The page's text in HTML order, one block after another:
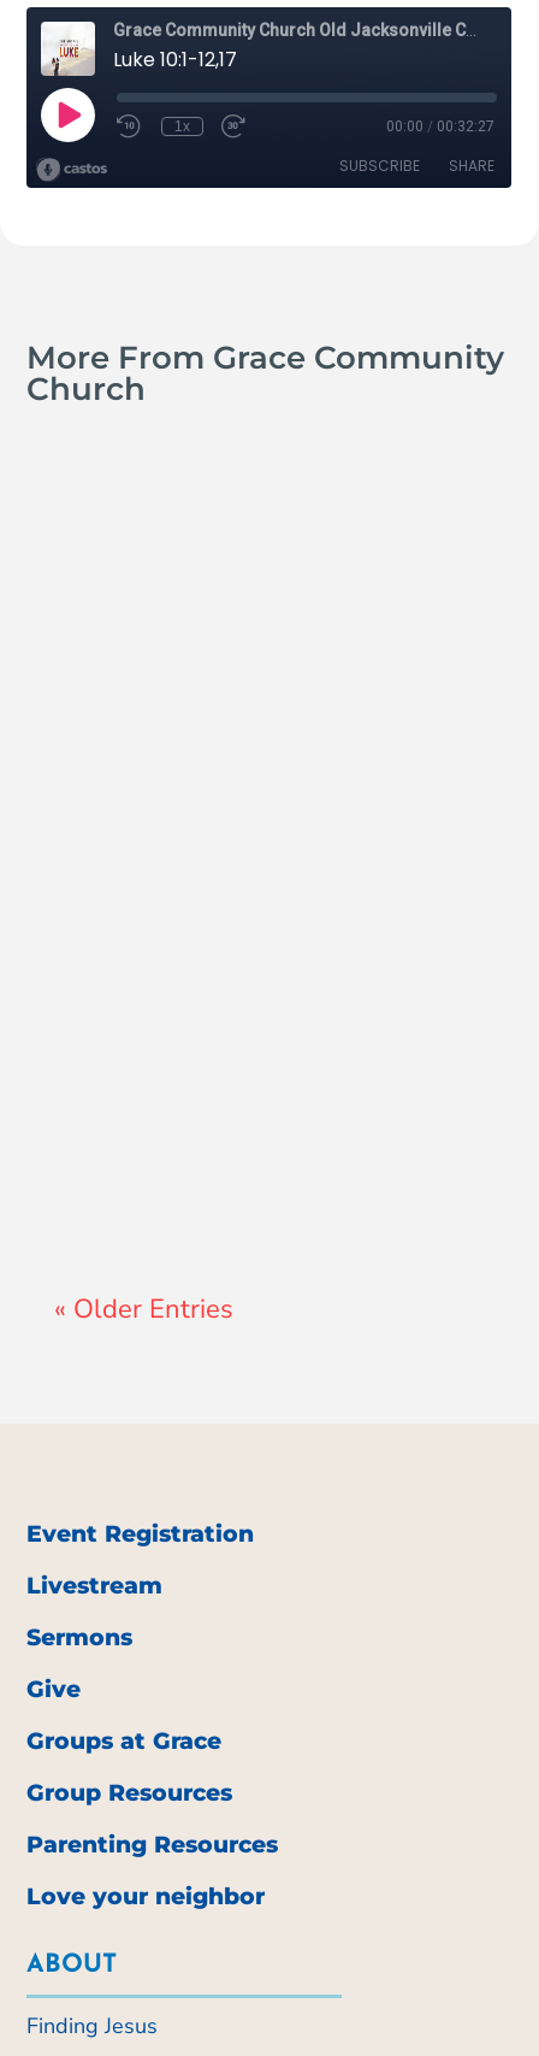
More From Grace Community
Church
« Older Entries
Event Registration
Livestream
Sermons
Give
Groups at Grace
Group Resources
Parenting Resources
Love your neighbor
ABOUT
Finding Jesus